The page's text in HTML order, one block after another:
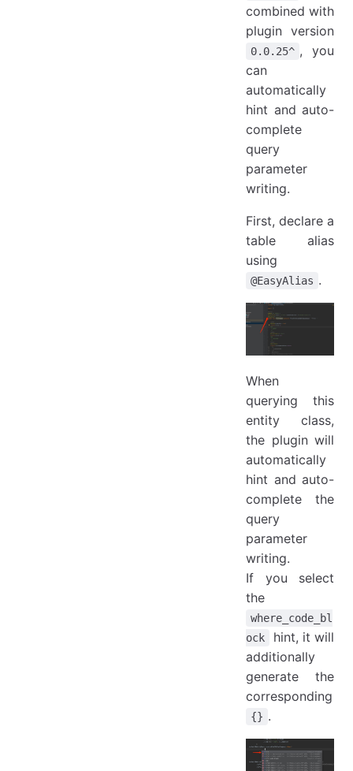
combined with
plugin version
0.0.25^ , you
can
automatically
hint and auto-
complete
query
parameter
writing.
First, declare a
table alias
using
@EasyAlias .
When
querying this
entity class,
the plugin will
automatically
hint and auto-
complete the
query
parameter
writing.
If you select
the
where_code_bl
ock
hint, it will
additionally
generate the
corresponding
{} .